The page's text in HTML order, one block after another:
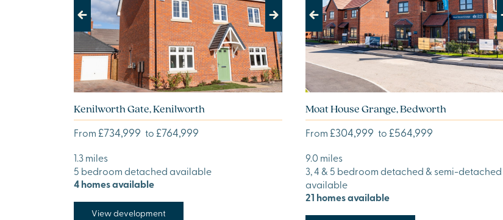
Previous Next
Kenilworth Gate, Kenilworth
From £734,999 to £764,999
1.3 miles
5 bedroom detached available
4 homes available
View development
Previous Next
Moat House Grange, Bedworth
From £304,999 to £564,999
9.0 miles
3, 4 & 5 bedroom detached & semi-detached
available
21 homes available